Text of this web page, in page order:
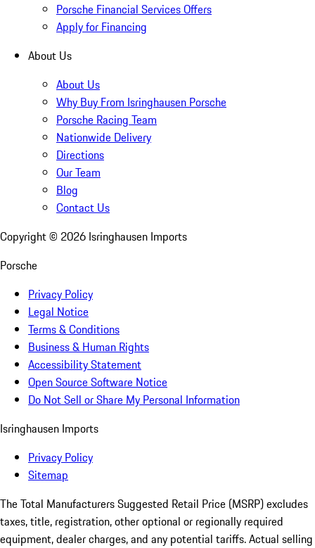
Porsche Financial Services Offers
Apply for Financing
About Us
About Us
Why Buy From Isringhausen Porsche
Porsche Racing Team
Nationwide Delivery
Directions
Our Team
Blog
Contact Us
Copyright © 2026 Isringhausen Imports
Porsche
Privacy Policy
Legal Notice
Terms & Conditions
Business & Human Rights
Accessibility Statement
Open Source Software Notice
Do Not Sell or Share My Personal Information
Isringhausen Imports
Privacy Policy
Sitemap
The Total Manufacturers Suggested Retail Price (MSRP) excludes
taxes, title, registration, other optional or regionally required
equipment, dealer charges, and any potential tariffs. Actual selling